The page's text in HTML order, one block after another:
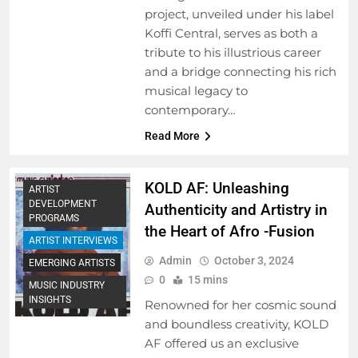
project, unveiled under his label
Koffi Central, serves as both a
tribute to his illustrious career
and a bridge connecting his rich
musical legacy to
contemporary…
Read More
ARTIST
DEVELOPMENT
PROGRAMS
ARTIST INTERVIEWS
EMERGING ARTISTS
MUSIC INDUSTRY
INSIGHTS
KOLD AF: Unleashing
Authenticity and Artistry in
the Heart of Afro -Fusion
Admin
October 3, 2024
0
15 mins
Renowned for her cosmic sound
and boundless creativity, KOLD
AF offered us an exclusive